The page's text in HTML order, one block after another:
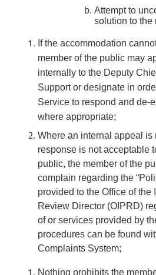
Attempt to
solution to the
If the accommodation
member of the public may
internally to the Deputy
Support or designate in
Service to respond and de-
where appropriate;
Where an internal appeal is
response is not acceptable
public, the member of the
complain regarding the
provided to the Office of
Review Director (OIPRD)
of or services provided by
procedures can be found
Complaints System;
Nothing prohibits the